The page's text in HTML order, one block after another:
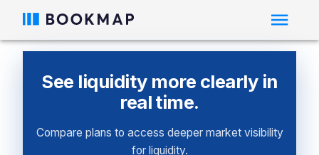
See liquidity more clearly in
real time.
Compare plans to access deeper market visibility
for liquidity.